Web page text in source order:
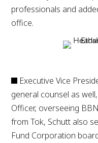
professionals and
office.
Executive Vice
general counsel as
Officer, overseeing
from Tok, Schutt also
Fund Corporation